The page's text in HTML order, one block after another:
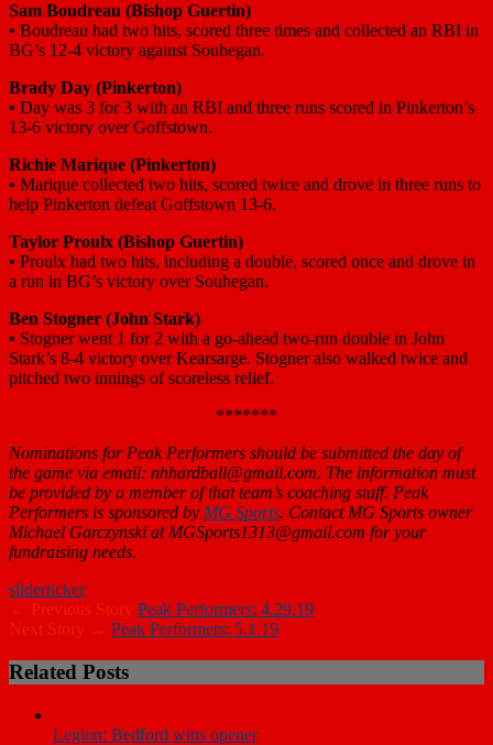
Sam Boudreau (Bishop Guertin)
• Boudreau had two hits, scored three times and collected an RBI in
BG’s 12-4 victory against Souhegan.
Brady Day (Pinkerton)
• Day was 3 for 3 with an RBI and three runs scored in Pinkerton’s
13-6 victory over Goffstown.
Richie Marique (Pinkerton)
• Marique collected two hits, scored twice and drove in three runs to
help Pinkerton defeat Goffstown 13-6.
Taylor Proulx (Bishop Guertin)
• Proulx had two hits, including a double, scored once and drove in
a run in BG’s victory over Souhegan.
Ben Stogner (John Stark)
• Stogner went 1 for 2 with a go-ahead two-run double in John
Stark’s 8-4 victory over Kearsarge. Stogner also walked twice and
pitched two innings of scoreless relief.
*******
Nominations for Peak Performers should be submitted the day of
the game via email: nhhardball@gmail.com. The information must
be provided by a member of that team’s coaching staff. Peak
Performers is sponsored by MG Sports. Contact MG Sports owner
Michael Garczynski at MGSports1313@gmail.com for your
fundraising needs.
sliderticker
← Previous Story Peak Performers: 4.29.19
Next Story → Peak Performers: 5.1.19
Related Posts
Legion: Bedford wins opener